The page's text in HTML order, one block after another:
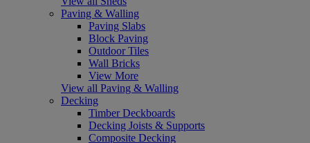
Paving & Walling
Paving Slabs
Block Paving
Outdoor Tiles
Wall Bricks
View More
View all Paving & Walling
Decking
Timber Deckboards
Decking Joists & Supports
Composite Decking